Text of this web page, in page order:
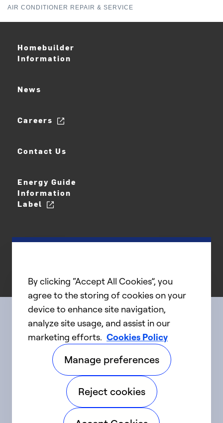
AIR CONDITIONER REPAIR & SERVICE
Homebuilder
Information
News
Careers
Contact Us
Energy Guide
Information
Label
Connect with us
linkedIntwitter facebookyoutube
©2025 Carrier. All Rights Reserved.
By clicking “Accept All Cookies”, you
agree to the storing of cookies on your
device to enhance site navigation,
analyze site usage, and assist in our
marketing efforts. Cookies Policy
Manage preferences
Reject cookies